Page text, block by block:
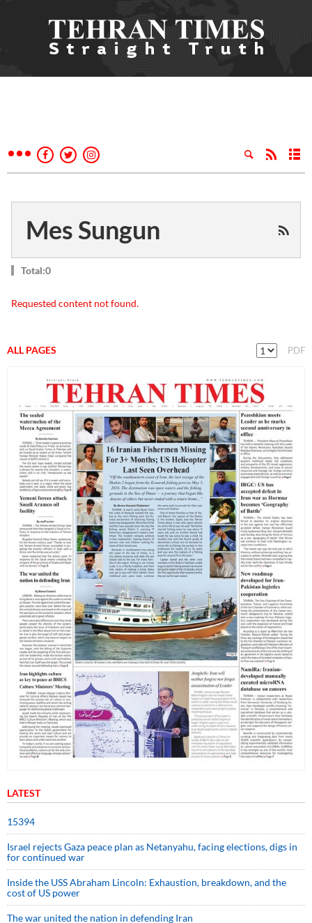
Mes Sungun
Total:0
Requested content not found.
ALL PAGES PDF
LATEST
15394
Israel rejects Gaza peace plan as Netanyahu, facing elections, digs in
for continued war
Inside the USS Abraham Lincoln: Exhaustion, breakdown, and the
cost of US power
The war united the nation in defending Iran